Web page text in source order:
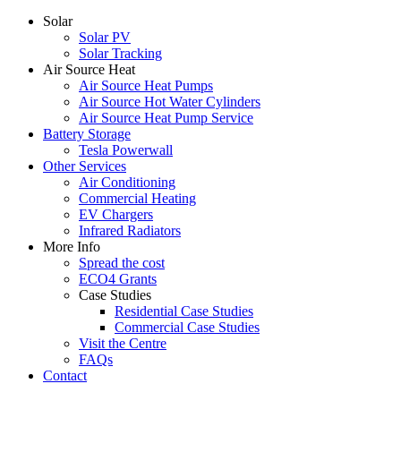
Solar
Solar PV
Solar Tracking
Air Source Heat
Air Source Heat Pumps
Air Source Hot Water Cylinders
Air Source Heat Pump Service
Battery Storage
Tesla Powerwall
Other Services
Air Conditioning
Commercial Heating
EV Chargers
Infrared Radiators
More Info
Spread the cost
ECO4 Grants
Case Studies
Residential Case Studies
Commercial Case Studies
Visit the Centre
FAQs
Contact